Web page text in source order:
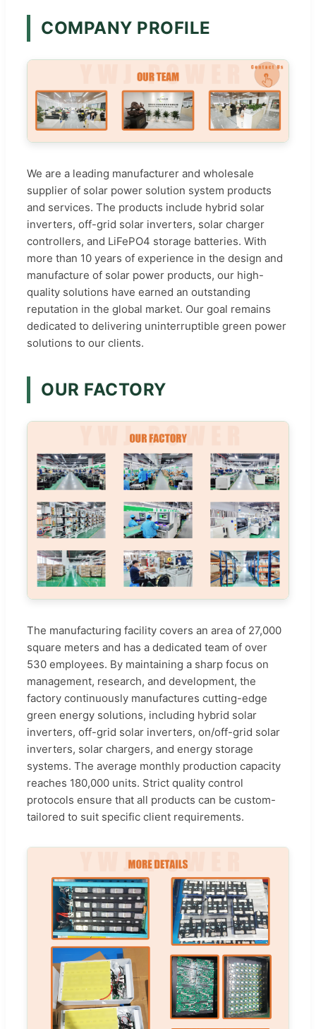
COMPANY PROFILE
We are a leading manufacturer and wholesale
supplier of solar power solution system products
and services. The products include hybrid solar
inverters, off-grid solar inverters, solar charger
controllers, and LiFePO4 storage batteries. With
more than 10 years of experience in the design and
manufacture of solar power products, our high-
quality solutions have earned an outstanding
reputation in the global market. Our goal remains
dedicated to delivering uninterruptible green power
solutions to our clients.
OUR FACTORY
The manufacturing facility covers an area of 27,000
square meters and has a dedicated team of over
530 employees. By maintaining a sharp focus on
management, research, and development, the
factory continuously manufactures cutting-edge
green energy solutions, including hybrid solar
inverters, off-grid solar inverters, on/off-grid solar
inverters, solar chargers, and energy storage
systems. The average monthly production capacity
reaches 180,000 units. Strict quality control
protocols ensure that all products can be custom-
tailored to suit specific client requirements.